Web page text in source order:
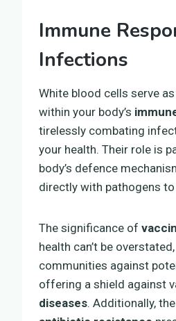
Immune
Infections
White blood cells serve
within your body’s
tirelessly combating
your health. Their role is
body’s defence
directly with pathogens
The significance of
health can’t be
communities against
offering a shield against
diseases. Additionally,